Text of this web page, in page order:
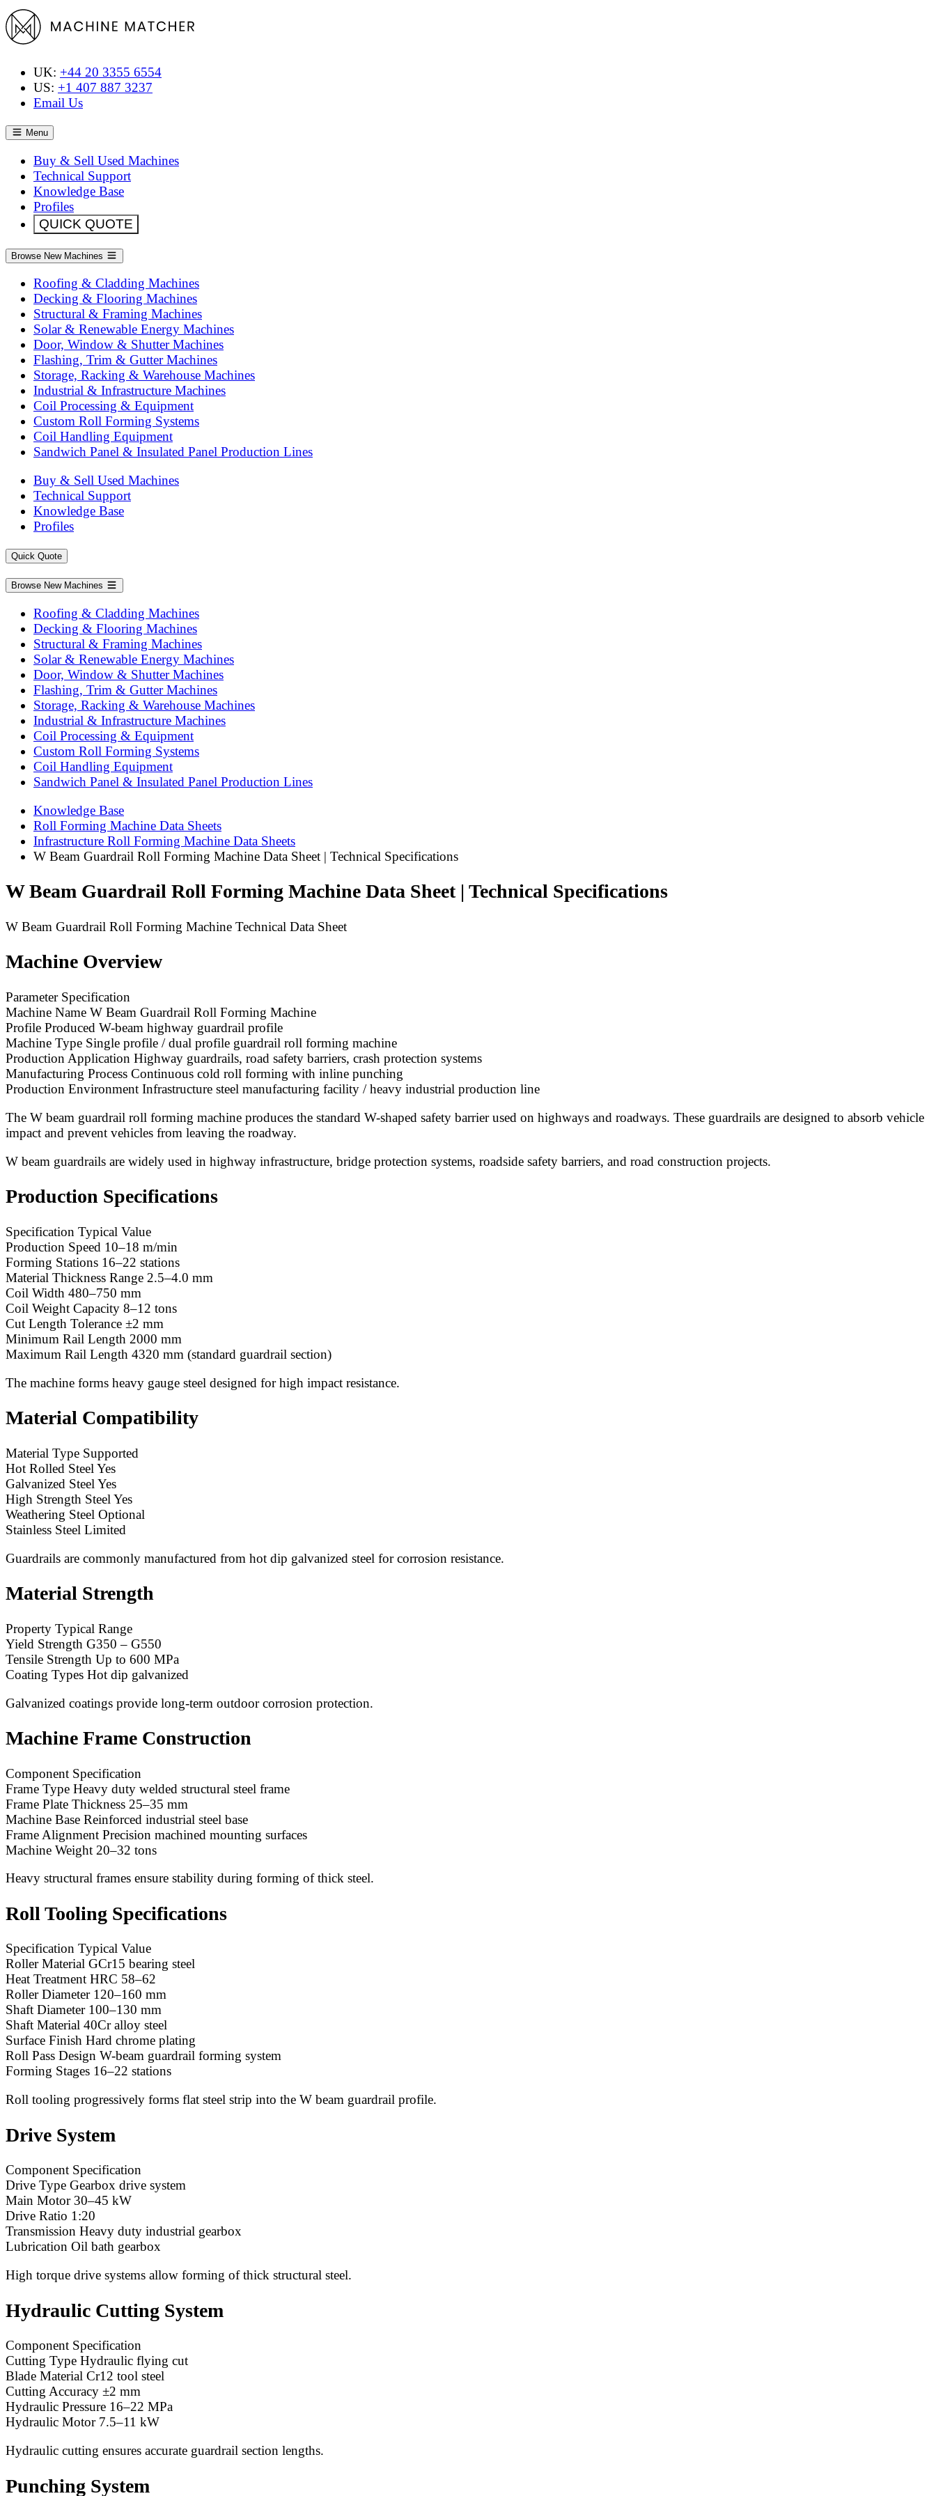
UK: +44 20 3355 6554
US: +1 407 887 3237
Email Us
Menu
Buy & Sell Used Machines
Technical Support
Knowledge Base
Profiles
QUICK QUOTE
Browse New Machines
Roofing & Cladding Machines
Decking & Flooring Machines
Structural & Framing Machines
Solar & Renewable Energy Machines
Door, Window & Shutter Machines
Flashing, Trim & Gutter Machines
Storage, Racking & Warehouse Machines
Industrial & Infrastructure Machines
Coil Processing & Equipment
Custom Roll Forming Systems
Coil Handling Equipment
Sandwich Panel & Insulated Panel Production Lines
Buy & Sell Used Machines
Technical Support
Knowledge Base
Profiles
Quick Quote
Browse New Machines
Roofing & Cladding Machines
Decking & Flooring Machines
Structural & Framing Machines
Solar & Renewable Energy Machines
Door, Window & Shutter Machines
Flashing, Trim & Gutter Machines
Storage, Racking & Warehouse Machines
Industrial & Infrastructure Machines
Coil Processing & Equipment
Custom Roll Forming Systems
Coil Handling Equipment
Sandwich Panel & Insulated Panel Production Lines
Knowledge Base
Roll Forming Machine Data Sheets
Infrastructure Roll Forming Machine Data Sheets
W Beam Guardrail Roll Forming Machine Data Sheet | Technical Specifications
W Beam Guardrail Roll Forming Machine Data Sheet | Technical Specifications
W Beam Guardrail Roll Forming Machine Technical Data Sheet
Machine Overview
Parameter Specification
Machine Name W Beam Guardrail Roll Forming Machine
Profile Produced W-beam highway guardrail profile
Machine Type Single profile / dual profile guardrail roll forming machine
Production Application Highway guardrails, road safety barriers, crash protection systems
Manufacturing Process Continuous cold roll forming with inline punching
Production Environment Infrastructure steel manufacturing facility / heavy industrial production line
The W beam guardrail roll forming machine produces the standard W-shaped safety barrier used on highways and roadways. These guardrails are designed to absorb vehicle
impact and prevent vehicles from leaving the roadway.
W beam guardrails are widely used in highway infrastructure, bridge protection systems, roadside safety barriers, and road construction projects.
Production Specifications
Specification Typical Value
Production Speed 10–18 m/min
Forming Stations 16–22 stations
Material Thickness Range 2.5–4.0 mm
Coil Width 480–750 mm
Coil Weight Capacity 8–12 tons
Cut Length Tolerance ±2 mm
Minimum Rail Length 2000 mm
Maximum Rail Length 4320 mm (standard guardrail section)
The machine forms heavy gauge steel designed for high impact resistance.
Material Compatibility
Material Type Supported
Hot Rolled Steel Yes
Galvanized Steel Yes
High Strength Steel Yes
Weathering Steel Optional
Stainless Steel Limited
Guardrails are commonly manufactured from hot dip galvanized steel for corrosion resistance.
Material Strength
Property Typical Range
Yield Strength G350 – G550
Tensile Strength Up to 600 MPa
Coating Types Hot dip galvanized
Galvanized coatings provide long-term outdoor corrosion protection.
Machine Frame Construction
Component Specification
Frame Type Heavy duty welded structural steel frame
Frame Plate Thickness 25–35 mm
Machine Base Reinforced industrial steel base
Frame Alignment Precision machined mounting surfaces
Machine Weight 20–32 tons
Heavy structural frames ensure stability during forming of thick steel.
Roll Tooling Specifications
Specification Typical Value
Roller Material GCr15 bearing steel
Heat Treatment HRC 58–62
Roller Diameter 120–160 mm
Shaft Diameter 100–130 mm
Shaft Material 40Cr alloy steel
Surface Finish Hard chrome plating
Roll Pass Design W-beam guardrail forming system
Forming Stages 16–22 stations
Roll tooling progressively forms flat steel strip into the W beam guardrail profile.
Drive System
Component Specification
Drive Type Gearbox drive system
Main Motor 30–45 kW
Drive Ratio 1:20
Transmission Heavy duty industrial gearbox
Lubrication Oil bath gearbox
High torque drive systems allow forming of thick structural steel.
Hydraulic Cutting System
Component Specification
Cutting Type Hydraulic flying cut
Blade Material Cr12 tool steel
Cutting Accuracy ±2 mm
Hydraulic Pressure 16–22 MPa
Hydraulic Motor 7.5–11 kW
Hydraulic cutting ensures accurate guardrail section lengths.
Punching System